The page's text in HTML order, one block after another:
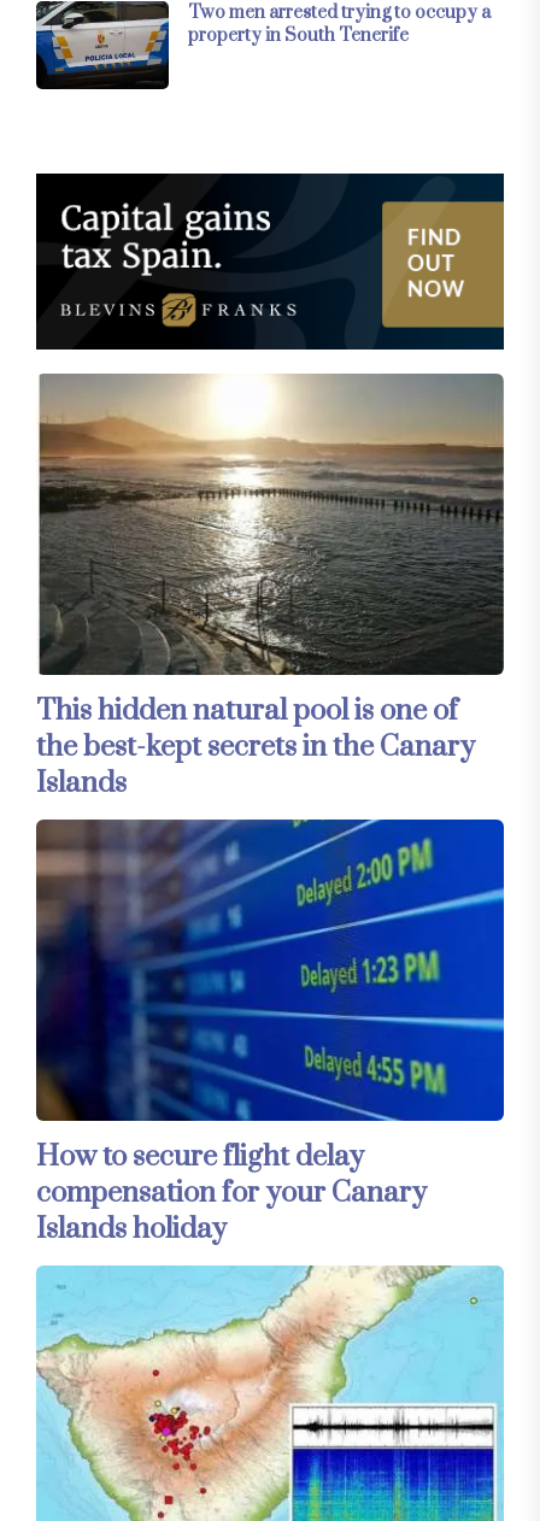
Two men arrested trying to occupy a
property in South Tenerife
This hidden natural pool is one of
the best-kept secrets in the Canary
Islands
How to secure flight delay
compensation for your Canary
Islands holiday